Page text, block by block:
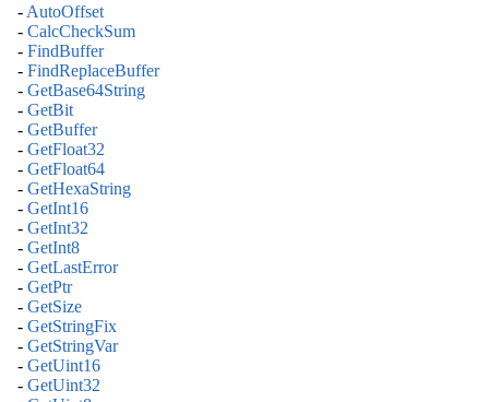
- AutoOffset
- CalcCheckSum
- FindBuffer
- FindReplaceBuffer
- GetBase64String
- GetBit
- GetBuffer
- GetFloat32
- GetFloat64
- GetHexaString
- GetInt16
- GetInt32
- GetInt8
- GetLastError
- GetPtr
- GetSize
- GetStringFix
- GetStringVar
- GetUint16
- GetUint32